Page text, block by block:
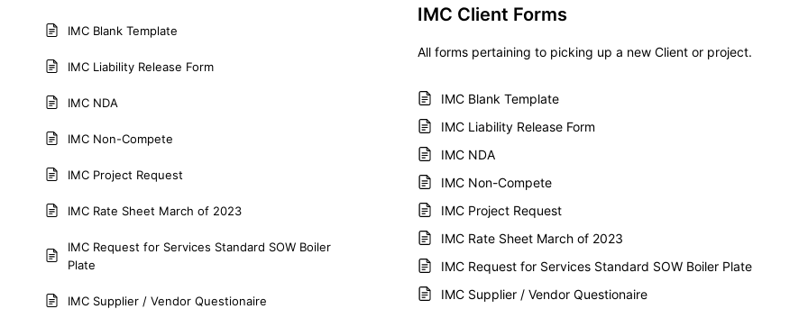
IMC Blank Template
IMC Liability Release Form
IMC NDA
IMC Non-Compete
IMC Project Request
IMC Rate Sheet March of 2023
IMC Request for Services Standard SOW Boiler
Plate
IMC Supplier / Vendor Questionaire
IMC Client Forms
All forms pertaining to picking up a new Client or project.
IMC Blank Template
IMC Liability Release Form
IMC NDA
IMC Non-Compete
IMC Project Request
IMC Rate Sheet March of 2023
IMC Request for Services Standard SOW Boiler Plate
IMC Supplier / Vendor Questionaire